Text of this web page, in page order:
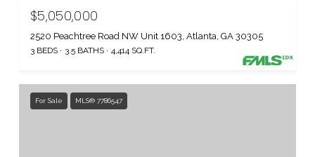
$5,050,000
2520 Peachtree Road NW Unit 1603, Atlanta, GA 30305
3 BEDS 3.5 BATHS 4,414 SQ.FT.
For Sale MLS® 7786547